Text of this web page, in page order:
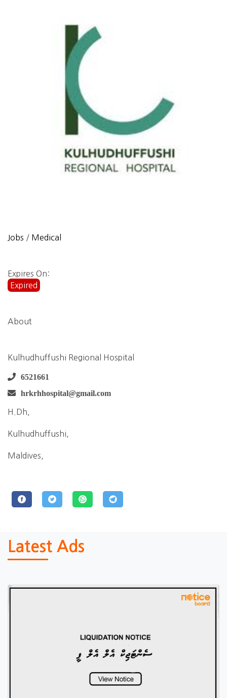
Jobs / Medical
Expires On:
Expired
About
Kulhudhuffushi Regional Hospital
6521661
hrkrhhospital@gmail.com
H.Dh,
Kulhudhuffushi,
Maldives,
Latest Ads